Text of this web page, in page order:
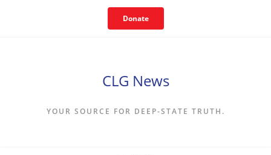
Donate
CLG News
YOUR SOURCE FOR DEEP-STATE TRUTH.